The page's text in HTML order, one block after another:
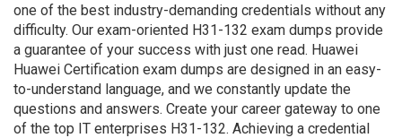
one of the best industry-demanding credentials without any
difficulty. Our exam-oriented H31-132 exam dumps provide
a guarantee of your success with just one read. Huawei
Huawei Certification exam dumps are designed in an easy-
to-understand language, and we constantly update the
questions and answers. Create your career gateway to one
of the top IT enterprises H31-132. Achieving a credential